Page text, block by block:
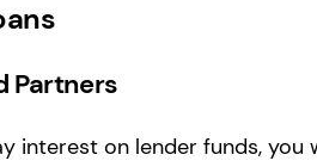
Partners
interest on lender funds,